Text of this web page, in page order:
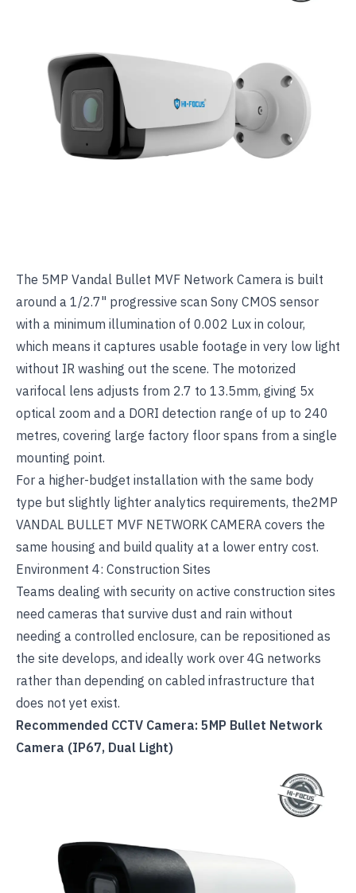
The 5MP Vandal Bullet MVF Network Camera is built
around a 1/2.7" progressive scan Sony CMOS sensor
with a minimum illumination of 0.002 Lux in colour,
which means it captures usable footage in very low light
without IR washing out the scene. The motorized
varifocal lens adjusts from 2.7 to 13.5mm, giving 5x
optical zoom and a DORI detection range of up to 240
metres, covering large factory floor spans from a single
mounting point.
For a higher-budget installation with the same body
type but slightly lighter analytics requirements, the2MP
VANDAL BULLET MVF NETWORK CAMERA covers the
same housing and build quality at a lower entry cost.
Environment 4: Construction Sites
Teams dealing with security on active construction sites
need cameras that survive dust and rain without
needing a controlled enclosure, can be repositioned as
the site develops, and ideally work over 4G networks
rather than depending on cabled infrastructure that
does not yet exist.
Recommended CCTV Camera: 5MP Bullet Network
Camera (IP67, Dual Light)